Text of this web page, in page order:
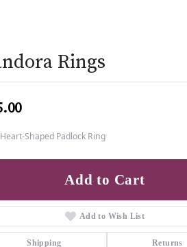
Rings
Shaped Padlock Ring
Add to Cart
Add to Wish List
Shipping Returns